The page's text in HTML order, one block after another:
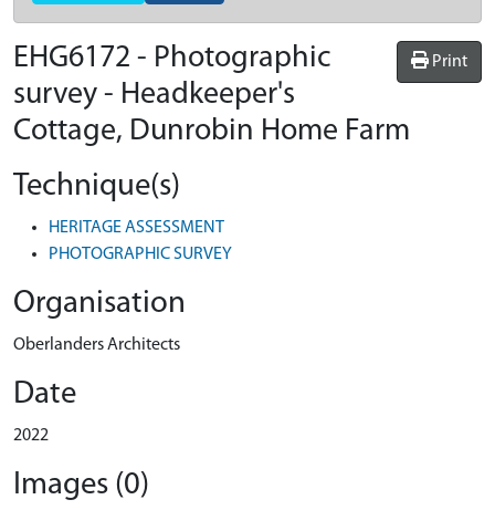
Print
EHG6172 - Photographic
survey - Headkeeper's
Cottage, Dunrobin Home Farm
Technique(s)
HERITAGE ASSESSMENT
PHOTOGRAPHIC SURVEY
Organisation
Oberlanders Architects
Date
2022
Images (0)